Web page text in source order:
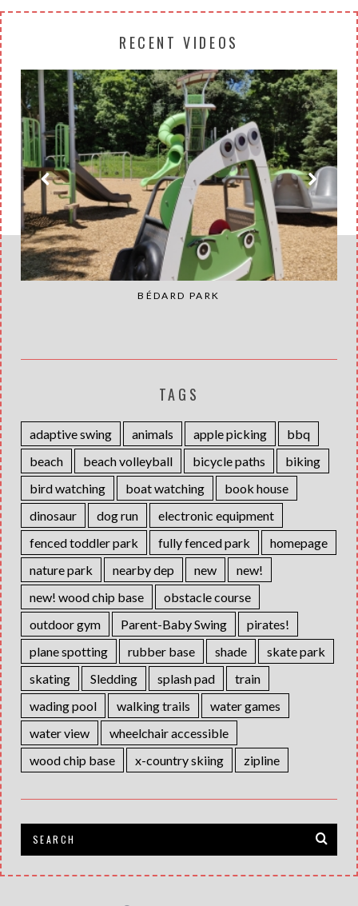
RECENT VIDEOS
BÉDARD PARK
TAGS
adaptive swing animals apple picking
bbq
beach
beach volleyball bicycle paths
biking
bird watching
boat watching
book house
dinosaur
dog run
electronic equipment
fenced toddler park
fully fenced park
homepage
nature park
nearby dep new
new!
new! wood chip base
obstacle course
outdoor gym
Parent-Baby Swing
pirates!
plane spotting
rubber base shade
skate park
skating
Sledding splash pad
train
wading pool
walking trails
water games
water view
wheelchair accessible
wood chip base
x-country skiing zipline